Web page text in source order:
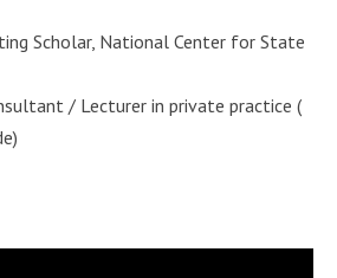
Scholar, National Center for State
/ Lecturer in private practice (